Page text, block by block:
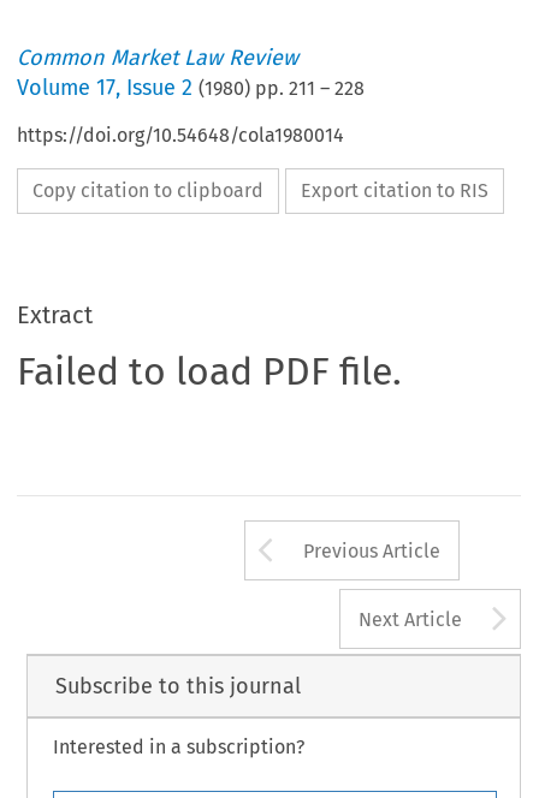
Common Market Law Review
Volume17, Issue 2 (1980) pp.211 –228
https://doi.org/10.54648/cola1980014
Copy citation to clipboard Export citation to RIS
Extract
Failed to load PDF file.
Arrow button
Previous Article
Next Article
Subscribe to this journal
Interested in a subscription?